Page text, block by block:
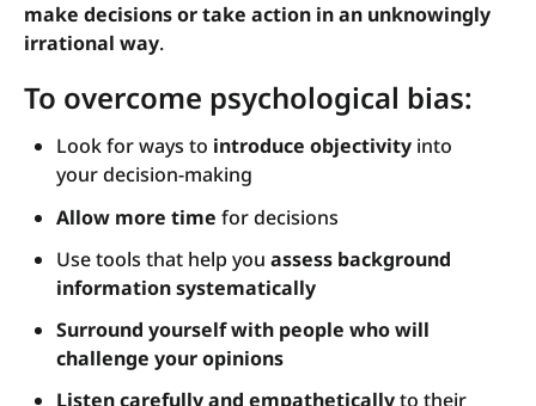
make decisions or take action in an unknowingly
irrational way.
To overcome psychological bias:
Look for ways to introduce objectivity into
your decision-making
Allow more time for decisions
Use tools that help youassess background
information systematically
Surround yourself with people who will
challenge your opinions
Listen carefully and empatheticallyto their